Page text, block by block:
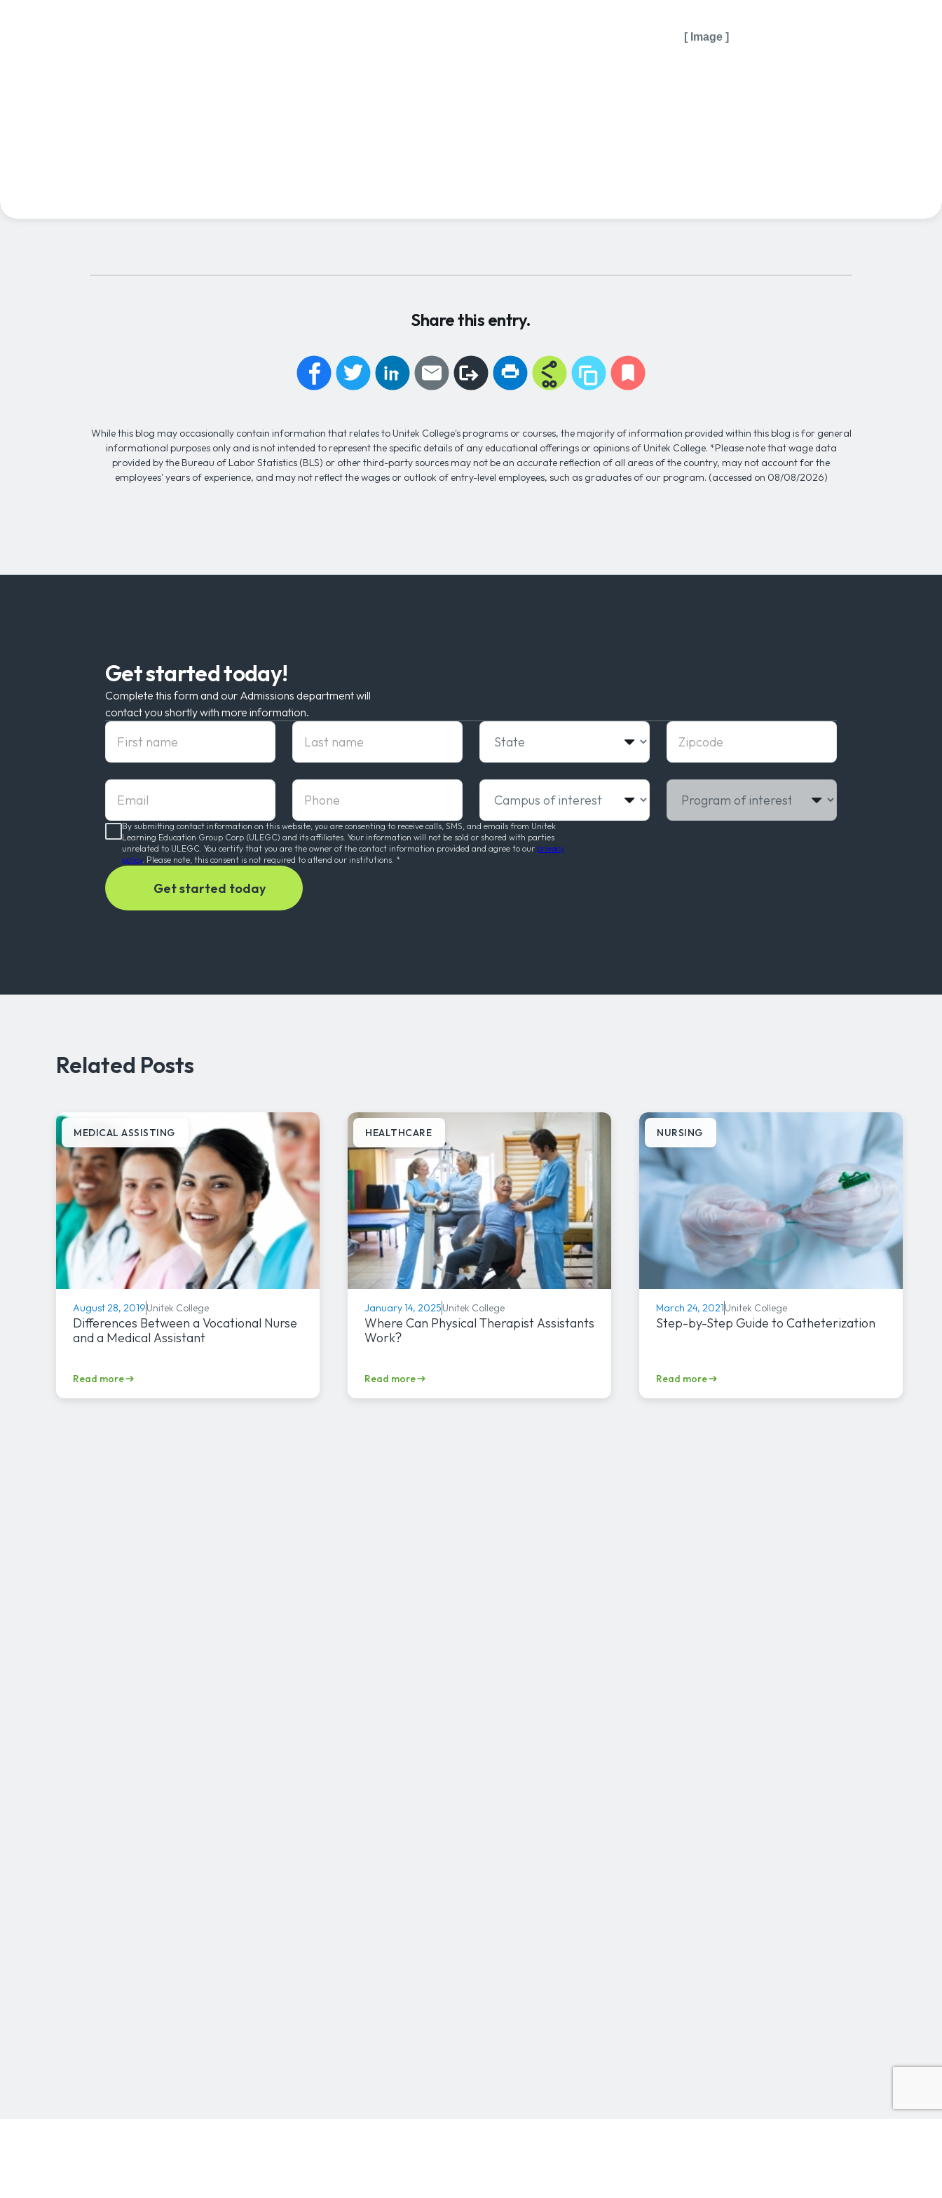
[ Image ]
Share this entry.
While this blog may occasionally contain information that relates to Unitek College's programs or courses, the majority of information provided within this blog is for general
informational purposes only and is not intended to represent the specific details of any educational offerings or opinions of Unitek College. *Please note that wage data
provided by the Bureau of Labor Statistics (BLS) or other third-party sources may not be an accurate reflection of all areas of the country, may not account for the
employees' years of experience, and may not reflect the wages or outlook of entry-level employees, such as graduates of our program. (accessed on 08/08/2026)
Get started today!
Complete this form and our Admissions department will
contact you shortly with more information.
First Name
Last Name State Zipcode
Email phone Campus of interest Program of interest
By submitting contact information on this website, you are consenting to receive calls, SMS, and emails from Unitek
Learning Education Group Corp (ULEGC) and its affiliates. Your information will not be sold or shared with parties
unrelated to ULEGC. You certify that you are the owner of the contact information provided and agree to our privacy
policy. Please note, this consent is not required to attend our institutions. *
Related Posts
MEDICAL ASSISTING
August 28, 2019Unitek College
Differences Between a Vocational Nurse
and a Medical Assistant
Read more
HEALTHCARE
January 14, 2025Unitek College
Where Can Physical Therapist Assistants
Work?
Read more
NURSING
March 24, 2021Unitek College
Step-by-Step Guide to Catheterization
Read more